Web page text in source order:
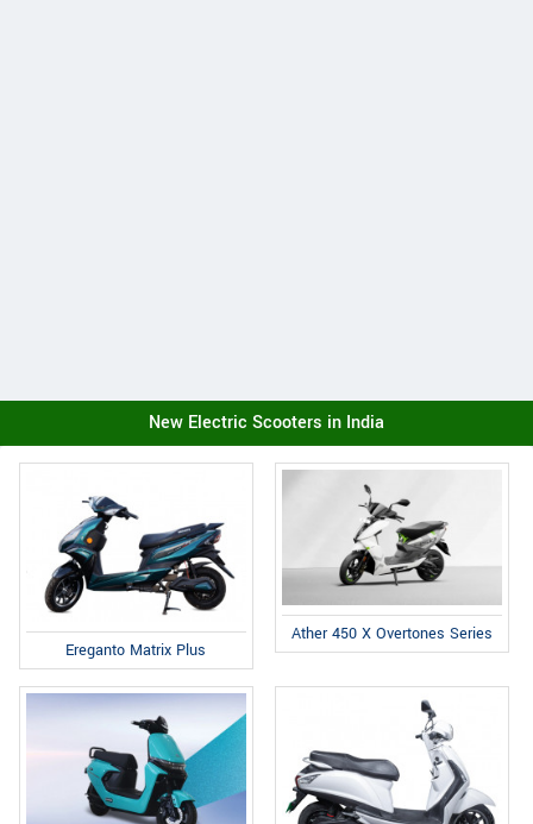
New Electric Scooters in India
Ereganto Matrix Plus
Ather 450 X Overtones Series